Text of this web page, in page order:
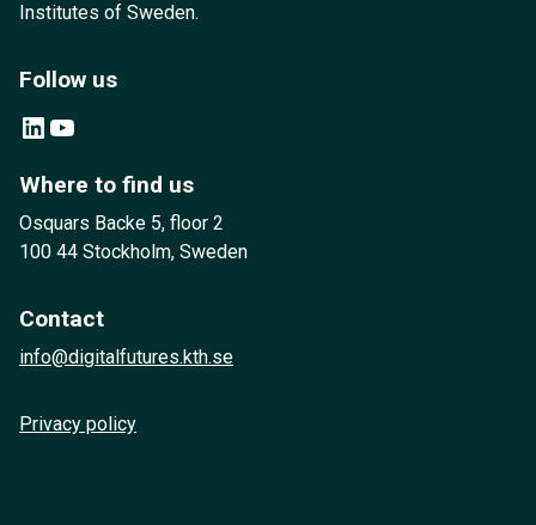
Institutes of Sweden.
Follow us
LinkedIn YouTube
Where to find us
Osquars Backe 5, floor 2
100 44 Stockholm, Sweden
Contact
info@digitalfutures.kth.se
Privacy policy